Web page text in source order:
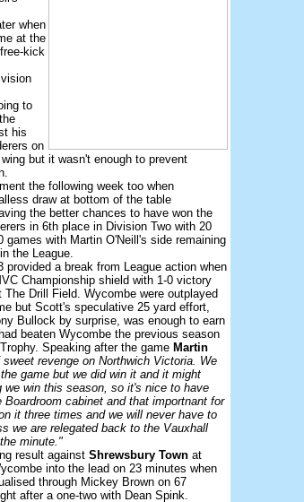
when
at the
kick
to
his
on
but it wasn't enough to prevent
the following week too when
draw at bottom of the table
the better chances to have won the
in 6th place in Division Two with 20
games with Martin O'Neill's side remaining
the League.
provided a break from League action when
Championship shield with 1-0 victory
Drill Field. Wycombe were outplayed
but Scott's speculative 25 yard effort,
Bullock by surprise, was enough to earn
beaten Wycombe the previous season
Speaking after the game Martin
revenge on Northwich Victoria. We
game but we did win it and it might
we win this season, so it's nice to have
cabinet and that importnant for
it three times and we will never have to
we are relegated back to the Vauxhall
minute."
result against Shrewsbury Town at
into the lead on 23 minutes when
through Mickey Brown on 67
after a one-two with Dean Spink.